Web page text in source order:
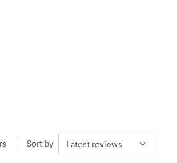
Sort by